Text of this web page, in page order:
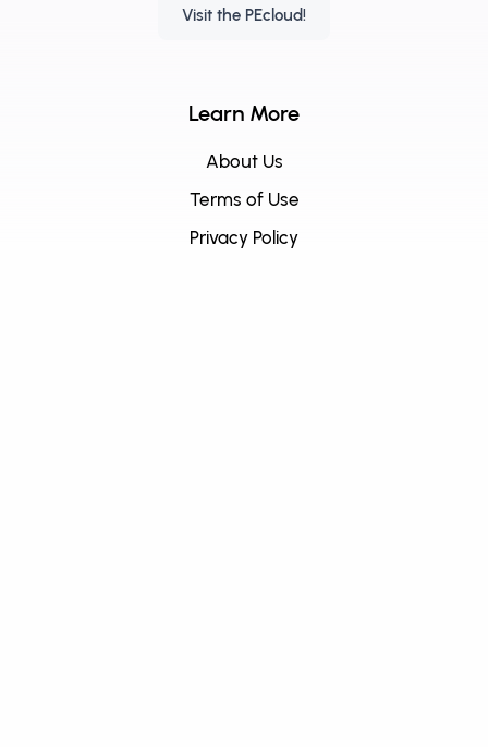
Visit the PEcloud!
Learn More
About Us
Terms of Use
Privacy Policy